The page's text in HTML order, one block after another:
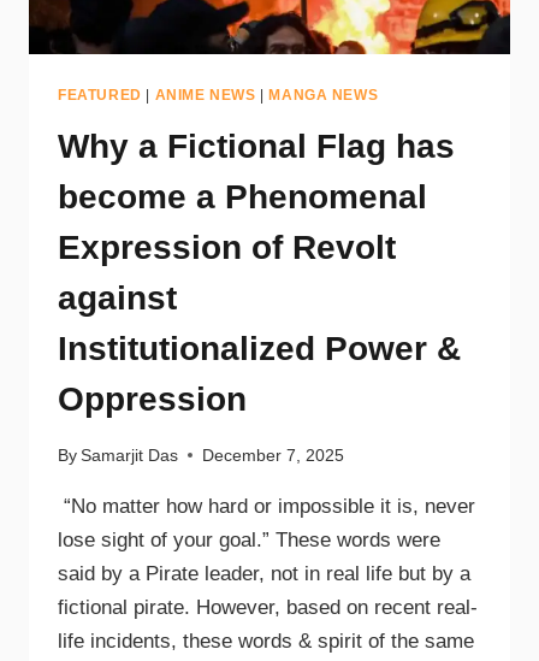
FEATURED ANIME NEWS MANGA NEWS
Why a Fictional Flag has
become a Phenomenal
Expression of Revolt
against
Institutionalized Power &
Oppression
By Samarjit Das December 7, 2025
“No matter how hard or impossible it is, never
lose sight of your goal.” These words were
said by a Pirate leader, not in real life but by a
fictional pirate. However, based on recent real-
life incidents, these words & spirit of the same